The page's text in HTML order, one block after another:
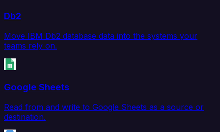
Db2
Move IBM Db2 database data into the systems your
teams rely on.
Google Sheets
Read from and write to Google Sheets as a source or
destination.